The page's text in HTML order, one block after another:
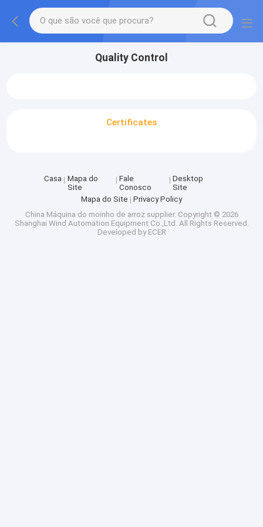
Quality Control
Certificates
Casa
Mapa do
Site
Fale
Conosco
Desktop
Site
Mapa do Site
Privacy Policy
China Máquina do moinho de arroz supplier. Copyright © 2026
Shanghai Wind Automation Equipment Co.,Ltd. All Rights Reserved.
Developed by ECER